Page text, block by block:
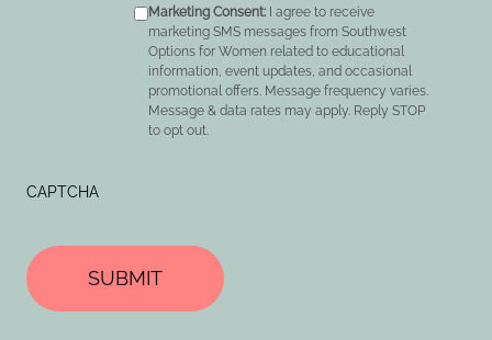
Marketing Consent: I agree to receive
marketing SMS messages from Southwest
Options for Women related to educational
information, event updates, and occasional
promotional offers. Message frequency varies.
Message & data rates may apply. Reply STOP
to opt out.
CAPTCHA